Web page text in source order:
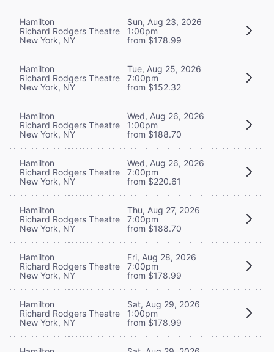
Hamilton
Richard Rodgers Theatre
New York, NY
Sun, Aug 23, 2026
1:00pm
from $178.99
Hamilton
Richard Rodgers Theatre
New York, NY
Tue, Aug 25, 2026
7:00pm
from $152.32
Hamilton
Richard Rodgers Theatre
New York, NY
Wed, Aug 26, 2026
1:00pm
from $188.70
Hamilton
Richard Rodgers Theatre
New York, NY
Wed, Aug 26, 2026
7:00pm
from $220.61
Hamilton
Richard Rodgers Theatre
New York, NY
Thu, Aug 27, 2026
7:00pm
from $188.70
Hamilton
Richard Rodgers Theatre
New York, NY
Fri, Aug 28, 2026
7:00pm
from $178.99
Hamilton
Richard Rodgers Theatre
New York, NY
Sat, Aug 29, 2026
1:00pm
from $178.99